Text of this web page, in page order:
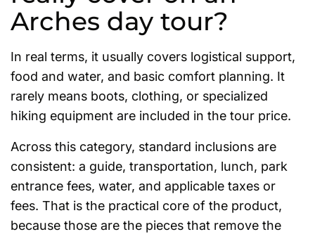
Arches day tour?
In real terms, it usually covers logistical support,
food and water, and basic comfort planning. It
rarely means boots, clothing, or specialized
hiking equipment are included in the tour price.
Across this category, standard inclusions are
consistent: a guide, transportation, lunch, park
entrance fees, water, and applicable taxes or
fees. That is the practical core of the product,
because those are the pieces that remove the